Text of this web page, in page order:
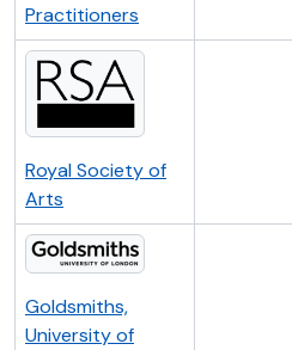
Practitioners
Royal Society of
Arts
Goldsmiths,
University of